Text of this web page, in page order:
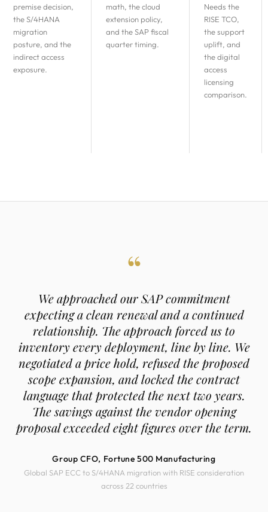
premise decision,
the S/4HANA
migration
posture, and the
indirect access
exposure.
math, the cloud
extension policy,
and the SAP fiscal
quarter timing.
Needs the
RISE TCO,
the support
uplift, and
the digital
access
licensing
comparison.
“
We approached our SAP commitment
expecting a clean renewal and a continued
relationship. The approach forced us to
inventory every deployment, line by line. We
negotiated a price hold, refused the proposed
scope expansion, and locked the contract
language that protected the next two years.
The savings against the vendor opening
proposal exceeded eight figures over the term.
Group CFO, Fortune 500 Manufacturing
Global SAP ECC to S/4HANA migration with RISE consideration
across 22 countries